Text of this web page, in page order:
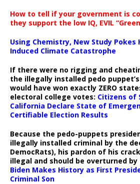
How to tell if your government is
they support the low IQ, EVIL
Using Chemistry, New Study Pokes
Induced Climate Catastrophe
If there were no rigging and
the illegally installed pedo
would have won exactly ZERO
electoral college votes: Citizens of
California Declare State of
Certifiable Election Results
Because the pedo-puppets
illegally installed criminal by the
DemocRats), his pardon of his
illegal and should be overturned
Biden Makes History as First
Criminal Son